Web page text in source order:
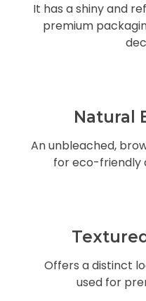
It has a shiny and
premium
Natural
An unbleached,
for eco-friendly
Offers a distinct
used for